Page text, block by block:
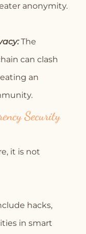
anonymity.
The
can clash
an
Security
it is not
hacks,
in smart